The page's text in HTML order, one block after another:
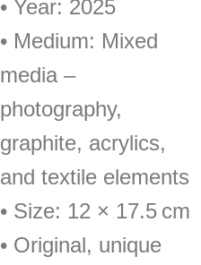
• Year: 2025
• Medium: Mixed
media –
photography,
graphite, acrylics,
and textile elements
• Size: 12 × 17.5 cm
• Original, unique